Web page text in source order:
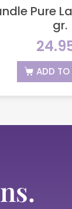
Pure
gr.
ADD TO